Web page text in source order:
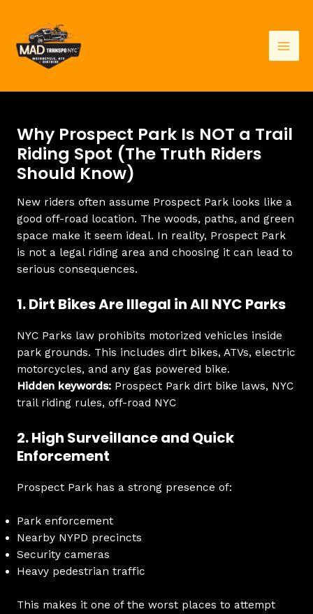
content
Why Prospect Park Is NOT a Trail
Riding Spot (The Truth Riders
Should Know)
New riders often assume Prospect Park looks like a
good off-road location. The woods, paths, and green
space make it seem ideal. In reality, Prospect Park
is not a legal riding area and choosing it can lead to
serious consequences.
1. Dirt Bikes Are Illegal in All NYC Parks
NYC Parks law prohibits motorized vehicles inside
park grounds. This includes dirt bikes, ATVs, electric
motorcycles, and any gas powered bike.
Hidden keywords:Prospect Park dirt bike laws, NYC
trail riding rules, off-road NYC
2. High Surveillance and Quick
Enforcement
Prospect Park has a strong presence of:
Park enforcement
Nearby NYPD precincts
Security cameras
Heavy pedestrian traffic
This makes it one of the worst places to attempt